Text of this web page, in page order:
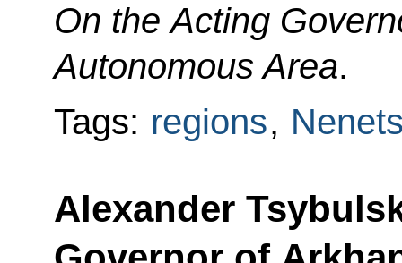
On the Acting
Autonomous Area.
Tags: regions,
Alexander